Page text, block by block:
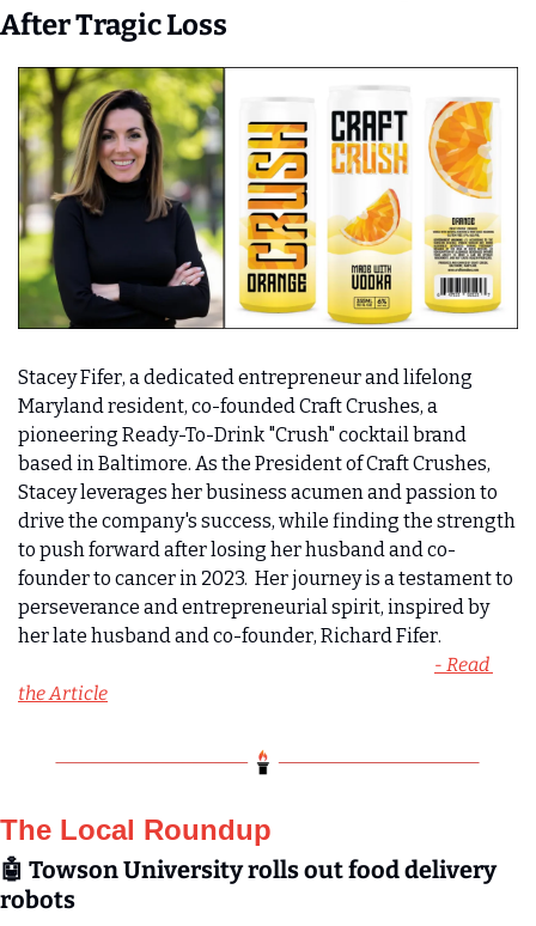
After Tragic Loss
Stacey Fifer, a dedicated entrepreneur and lifelong
Maryland resident, co-founded Craft Crushes, a
pioneering Ready-To-Drink "Crush" cocktail brand
based in Baltimore. As the President of Craft Crushes,
Stacey leverages her business acumen and passion to
drive the company's success, while finding the strength
to push forward after losing her husband and co-
founder to cancer in 2023.  Her journey is a testament to
perseverance and entrepreneurial spirit, inspired by
her late husband and co-founder, Richard Fifer.
- Read
the Article
The Local Roundup
🤖 Towson University rolls out food delivery
robots